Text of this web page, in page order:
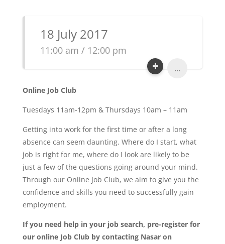
18 July 2017
11:00 am / 12:00 pm
...
Online Job Club
Tuesdays 11am-12pm & Thursdays 10am – 11am
Getting into work for the first time or after a long
absence can seem daunting. Where do I start, what
job is right for me, where do I look are likely to be
just a few of the questions going around your mind.
Through our Online Job Club, we aim to give you the
confidence and skills you need to successfully gain
employment.
If you need help in your job search, pre-register for
our online Job Club by contacting Nasar on